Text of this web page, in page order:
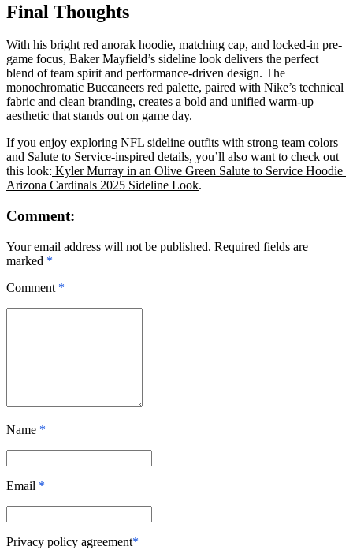
Final Thoughts
With his bright red anorak hoodie, matching cap, and locked-in pre-
game focus, Baker Mayfield’s sideline look delivers the perfect
blend of team spirit and performance-driven design. The
monochromatic Buccaneers red palette, paired with Nike’s technical
fabric and clean branding, creates a bold and unified warm-up
aesthetic that stands out on game day.
If you enjoy exploring NFL sideline outfits with strong team colors
and Salute to Service-inspired details, you’ll also want to check out
this look: Kyler Murray in an Olive Green Salute to Service Hoodie
Arizona Cardinals 2025 Sideline Look.
Comment:
Your email address will not be published. Required fields are
marked *
Comment *
Name *
Email *
Privacy policy agreement*